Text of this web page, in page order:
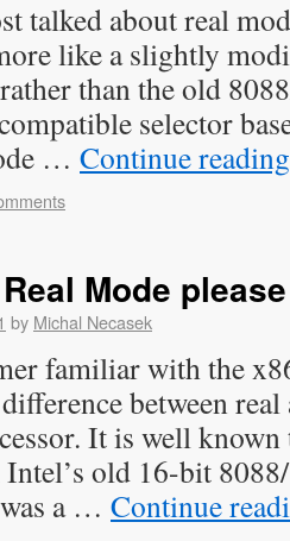
talked about real
like a slightly
than the old
selector
… Continue
Mode
by Michal Necasek
familiar with the
between
It is well known
old 16-bit
a … Continue